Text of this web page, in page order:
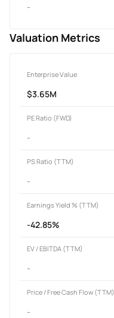
-
Valuation Metrics
Enterprise Value
$3.65M
PE Ratio (FWD)
-
PS Ratio (TTM)
-
Earnings Yield % (TTM)
-42.85%
EV / EBITDA (TTM)
-
Price / Free Cash Flow (TTM)
-